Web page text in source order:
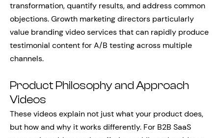
transformation, quantify results, and address common
objections. Growth marketing directors particularly
value branding video services that can rapidly produce
testimonial content for A/B testing across multiple
channels.
Product Philosophy and Approach
Videos
These videos explain not just what your product does,
but how and why it works differently. For B2B SaaS